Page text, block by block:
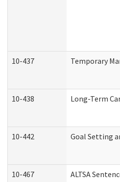
10-437 Temporary
10-438 Long-Term
10-442 Goal Setting
10-467 ALTSA